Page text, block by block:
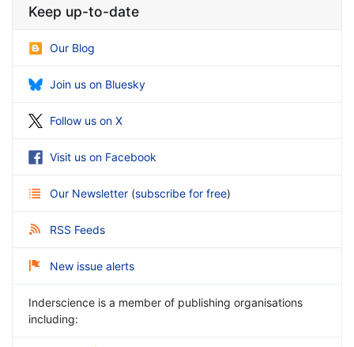
Keep up-to-date
Our Blog
Join us on Bluesky
Follow us on X
Visit us on Facebook
Our Newsletter (subscribe for free)
RSS Feeds
New issue alerts
Inderscience is a member of publishing organisations
including: